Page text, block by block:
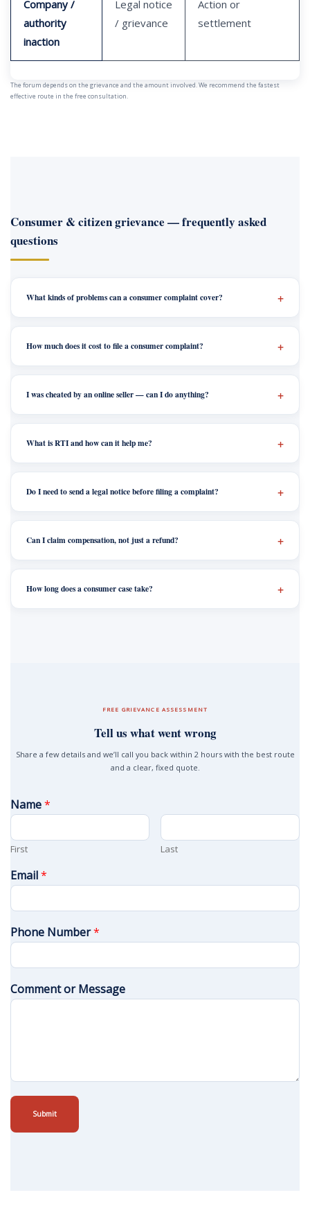
Company /
authority
inaction
Legal notice
/ grievance
Action or
settlement
The forum depends on the grievance and the amount involved. We recommend the fastest
effective route in the free consultation.
Consumer & citizen grievance — frequently asked
questions
What kinds of problems can a consumer complaint cover?
How much does it cost to file a consumer complaint?
I was cheated by an online seller — can I do anything?
What is RTI and how can it help me?
Do I need to send a legal notice before filing a complaint?
Can I claim compensation, not just a refund?
How long does a consumer case take?
FREE GRIEVANCE ASSESSMENT
Tell us what went wrong
Share a few details and we’ll call you back within 2 hours with the best route
and a clear, fixed quote.
Name*
First Last
Email*
Phone Number*
Comment or Message
Submit